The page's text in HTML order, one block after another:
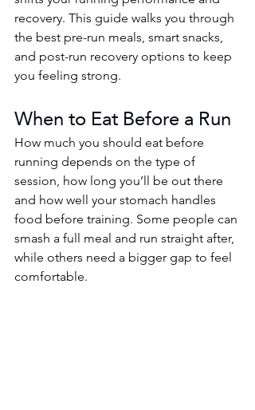
recovery. This guide walks you through
the best pre-run meals, smart snacks,
and post-run recovery options to keep
you feeling strong.
When to Eat Before a Run
How much you should eat before
running depends on the type of
session, how long you’ll be out there
and how well your stomach handles
food before training. Some people can
smash a full meal and run straight after,
while others need a bigger gap to feel
comfortable.